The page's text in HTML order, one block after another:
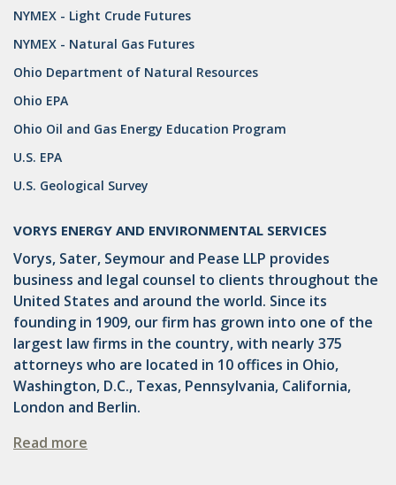
DRILLING
MTA
WIND
OHIO MARKETABLE TITLE ACT
PFAS
"OIL AND GAS LEASE"
NYMEX - Light Crude Futures
NYMEX - Natural Gas Futures
Ohio Department of Natural Resources
Ohio EPA
Ohio Oil and Gas Energy Education Program
U.S. EPA
U.S. Geological Survey
VORYS ENERGY AND ENVIRONMENTAL SERVICES
Vorys, Sater, Seymour and Pease LLP provides
business and legal counsel to clients throughout the
United States and around the world. Since its
founding in 1909, our firm has grown into one of the
largest law firms in the country, with nearly 375
attorneys who are located in 10 offices in Ohio,
Washington, D.C., Texas, Pennsylvania, California,
London and Berlin.
Read more